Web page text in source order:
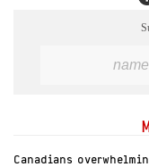
Canadians